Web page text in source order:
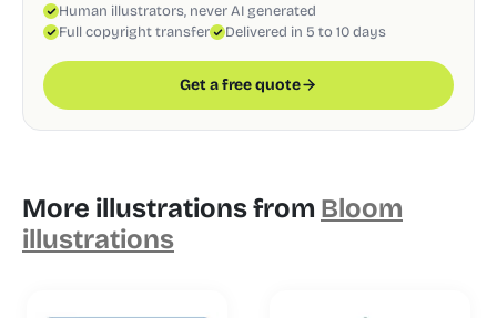
Human illustrators, never AI generated
Full copyright transfer
Delivered in 5 to 10 days
Get a free quote
More illustrations from Bloom
illustrations